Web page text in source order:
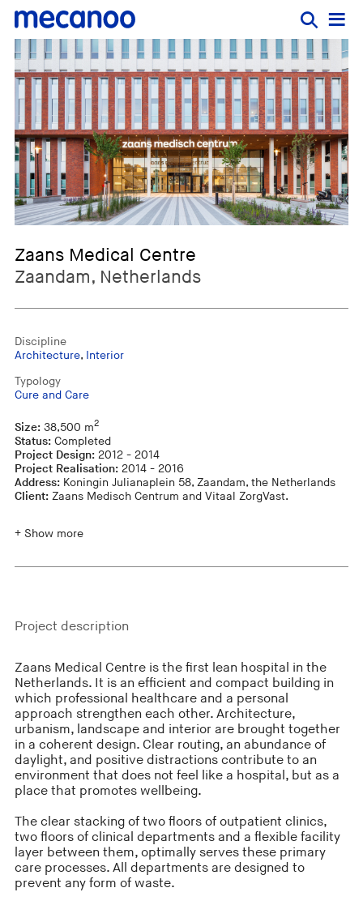
Zaans Medical Centre
Zaandam, Netherlands
Discipline
Architecture, Interior
Typology
Cure and Care
Size:38,500 m2
Status:Completed
Project Design:2012 - 2014
Project Realisation:2014 - 2016
Address:Koningin Julianaplein 58, Zaandam, the Netherlands
Client:Zaans Medisch Centrum and Vitaal ZorgVast.
+ Show more
Project description
Zaans Medical Centre is the first lean hospital in the
Netherlands. It is an efficient and compact building in
which professional healthcare and a personal
approach strengthen each other. Architecture,
urbanism, landscape and interior are brought together
in a coherent design. Clear routing, an abundance of
daylight, and positive distractions contribute to an
environment that does not feel like a hospital, but as a
place that promotes wellbeing.
The clear stacking of two floors of outpatient clinics,
two floors of clinical departments and a flexible facility
layer between them, optimally serves these primary
care processes. All departments are designed to
prevent any form of waste.